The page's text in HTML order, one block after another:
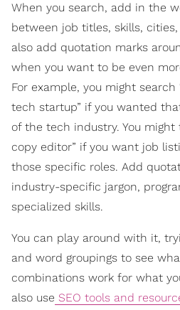
When you search, add in the
between job titles, skills,
also add quotation marks
when you want to be even
For example, you might
tech startup” if you wanted
of the tech industry. You
copy editor” if you want job
those specific roles. Add
industry-specific jargon,
specialized skills.
You can play around with it,
and word groupings to see
combinations work for what
also use SEO tools and